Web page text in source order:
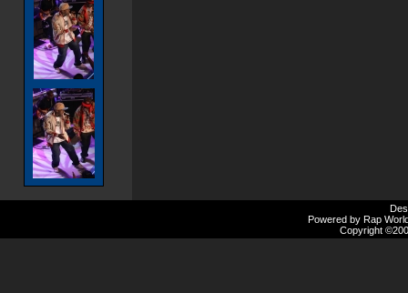
Powered by Rap
Copyright